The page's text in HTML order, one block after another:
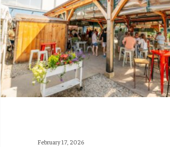
News
Galore
(S5
E2)
February 17, 2026